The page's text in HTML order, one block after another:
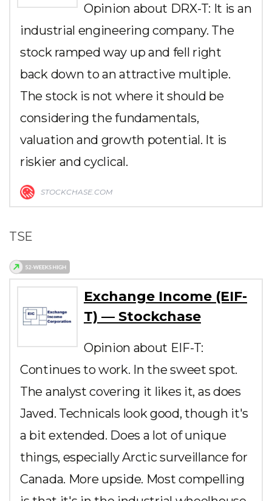
Opinion about DRX-T: It is an
industrial engineering company. The
stock ramped way up and fell right
back down to an attractive multiple.
The stock is not where it should be
considering the fundamentals,
valuation and growth potential. It is
riskier and cyclical.
STOCKCHASE.COM
TSE
Exchange Income (EIF-
T) — Stockchase
Opinion about EIF-T:
Continues to work. In the sweet spot.
The analyst covering it likes it, as does
Javed. Technicals look good, though it's
a bit extended. Does a lot of unique
things, especially Arctic surveillance for
Canada. More upside. Most compelling